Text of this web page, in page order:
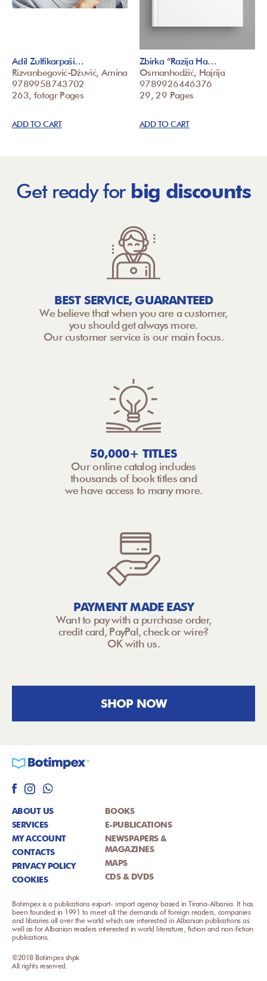
Adil Zulfikarpaši…
Rizvanbegović-Džuvić, Amina
9789958743702
263, fotogr Pages
ADD TO CART
Zbirka ”Razija Ha…
Osmanhodžić, Hajrija
9789926446376
29, 29 Pages
ADD TO CART
Get ready for big discounts
BEST SERVICE, GUARANTEED
We believe that when you are a customer,
you should get always more.
Our customer service is our main focus.
50,000+ TITLES
Our online catalog includes
thousands of book titles and
we have access to many more.
PAYMENT MADE EASY
Want to pay with a purchase order,
credit card, PayPal, check or wire?
OK with us.
SHOP NOW
ABOUT US
SERVICES
MY ACCOUNT
CONTACTS
PRIVACY POLICY
COOKIES
BOOKS
E-PUBLICATIONS
NEWSPAPERS &
MAGAZINES
MAPS
CDS & DVDS
Botimpex is a publications export- import agency based in Tirana-Albania. It has
been founded in 1991 to meet all the demands of foreign readers, companies
and libraries all over the world which are interested in Albanian publications as
well as for Albanian readers interested in world literature, fiction and non-fiction
publications.
©2018 Botimpex shpk
All rights reserved.